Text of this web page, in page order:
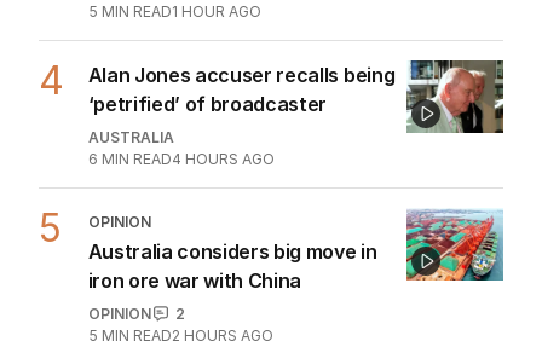
5 MIN READ1 HOUR AGO
4
Alan Jones accuser recalls being
‘petrified’ of broadcaster
AUSTRALIA
6 MIN READ4 HOURS AGO
5 OPINION
Australia considers big move in
iron ore war with China
OPINION
2
5 MIN READ2 HOURS AGO